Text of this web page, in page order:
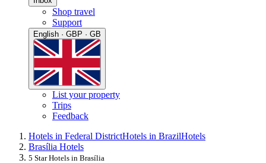
Shop travel
Support
English · GBP · GB
List your property
Trips
Feedback
Hotels in Federal DistrictHotels in BrazilHotels
Brasília Hotels
5 Star Hotels in Brasília